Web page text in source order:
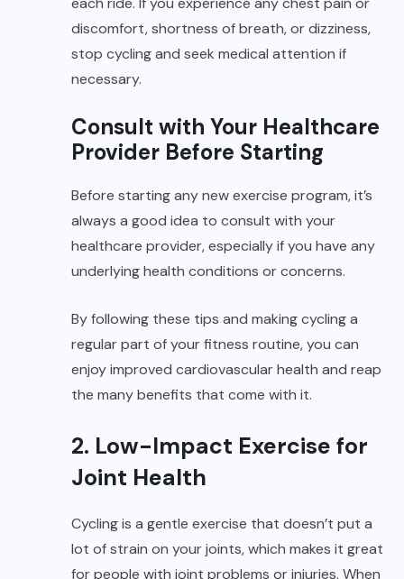
discomfort, shortness of breath, or dizziness,
stop cycling and seek medical attention if
necessary.
Consult with Your Healthcare
Provider Before Starting
Before starting any new exercise program, it’s
always a good idea to consult with your
healthcare provider, especially if you have any
underlying health conditions or concerns.
By following these tips and making cycling a
regular part of your fitness routine, you can
enjoy improved cardiovascular health and reap
the many benefits that come with it.
2. Low-Impact Exercise for
Joint Health
Cycling is a gentle exercise that doesn’t put a
lot of strain on your joints, which makes it great
for people with joint problems or injuries. When